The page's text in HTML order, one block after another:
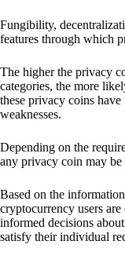
Fungibility,
features through which
The higher the privacy
categories, the more
these privacy coins have
weaknesses.
Depending on the
any privacy coin may be
Based on the
cryptocurrency users
informed decisions
satisfy their individual